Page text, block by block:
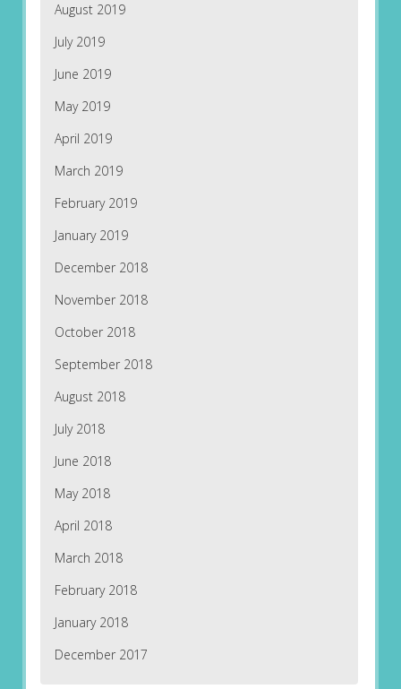
August 2019
July 2019
June 2019
May 2019
April 2019
March 2019
February 2019
January 2019
December 2018
November 2018
October 2018
September 2018
August 2018
July 2018
June 2018
May 2018
April 2018
March 2018
February 2018
January 2018
December 2017